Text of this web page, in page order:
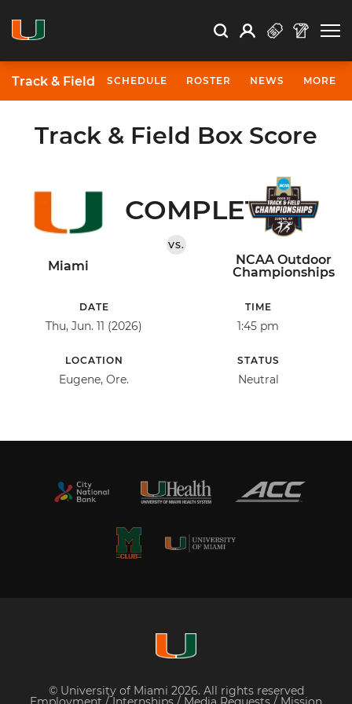
Search Search
Open Search
Profile
Track & Field SCHEDULE ROSTER NEWS MORE
Track & Field Box Score
Miami
COMPLETED
VS.
NCAA Outdoor
Championships
DATE
Thu, Jun. 11 (2026)
TIME
1:45 pm
LOCATION
Eugene, Ore.
STATUS
Neutral
© University of Miami 2026. All rights reserved